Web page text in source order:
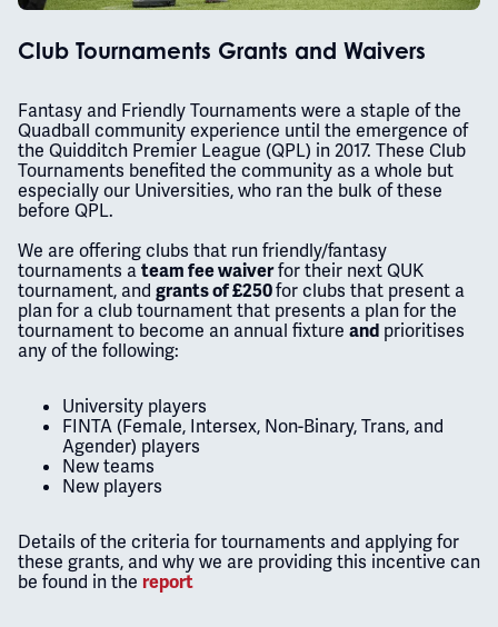
Club Tournaments Grants and Waivers
Fantasy and Friendly Tournaments were a staple of the
Quadball community experience until the emergence of
the Quidditch Premier League (QPL) in 2017. These Club
Tournaments benefited the community as a whole but
especially our Universities, who ran the bulk of these
before QPL.
We are offering clubs that run friendly/fantasy
tournaments a team fee waiverfor their next QUK
tournament, and grants of £250for clubs that present a
plan for a club tournament that presents a plan for the
tournament to become an annual fixture and prioritises
any of the following:
University players
FINTA (Female, Intersex, Non-Binary, Trans, and
Agender) players
New teams
New players
Details of the criteria for tournaments and applying for
these grants, and why we are providing this incentive can
be found in the report